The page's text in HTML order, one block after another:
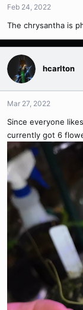
Feb 24, 2022
The chrysantha is
hcarlton
Mar 27, 2022
Since everyone
currently got 6